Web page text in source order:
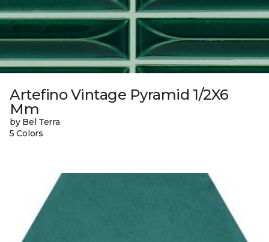
Artefino Vintage Pyramid 1/2X6
Mm
by Bel Terra
5 Colors